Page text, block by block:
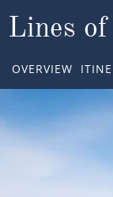
CRUISE SHIPS
Popular
TYPES OF CRUISE
Top
TRAVEL ADVICE
Lines
OVERVIEW